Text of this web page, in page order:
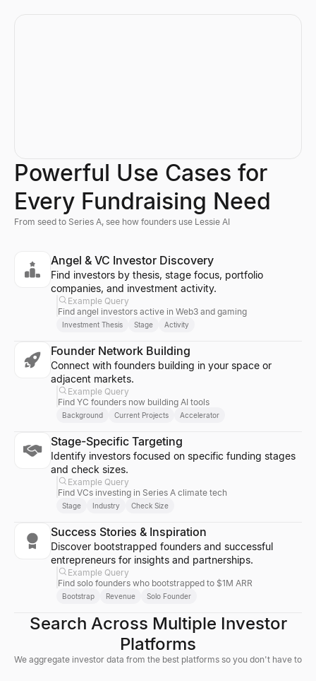
Powerful Use Cases for
Every Fundraising Need
From seed to Series A, see how founders use Lessie AI
Angel & VC Investor Discovery
Find investors by thesis, stage focus, portfolio
companies, and investment activity.
Example Query
Find angel investors active in Web3 and gaming
Investment Thesis Stage Activity
Founder Network Building
Connect with founders building in your space or
adjacent markets.
Example Query
Find YC founders now building AI tools
Background Current Projects Accelerator
Stage-Specific Targeting
Identify investors focused on specific funding stages
and check sizes.
Example Query
Find VCs investing in Series A climate tech
Stage Industry Check Size
Success Stories & Inspiration
Discover bootstrapped founders and successful
entrepreneurs for insights and partnerships.
Example Query
Find solo founders who bootstrapped to $1M ARR
Bootstrap Revenue Solo Founder
Search Across Multiple Investor
Platforms
We aggregate investor data from the best platforms so you don't have to